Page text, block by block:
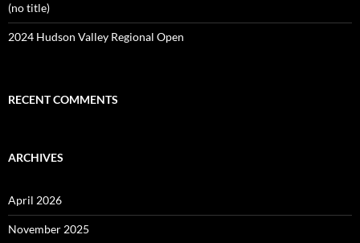
(no title)
2024 Hudson Valley Regional Open
RECENT COMMENTS
ARCHIVES
April 2026
November 2025